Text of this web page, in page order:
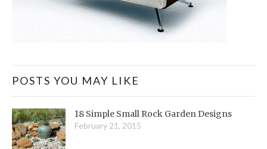
POSTS YOU MAY LIKE
18 Simple Small Rock Garden Designs
February 21, 2015